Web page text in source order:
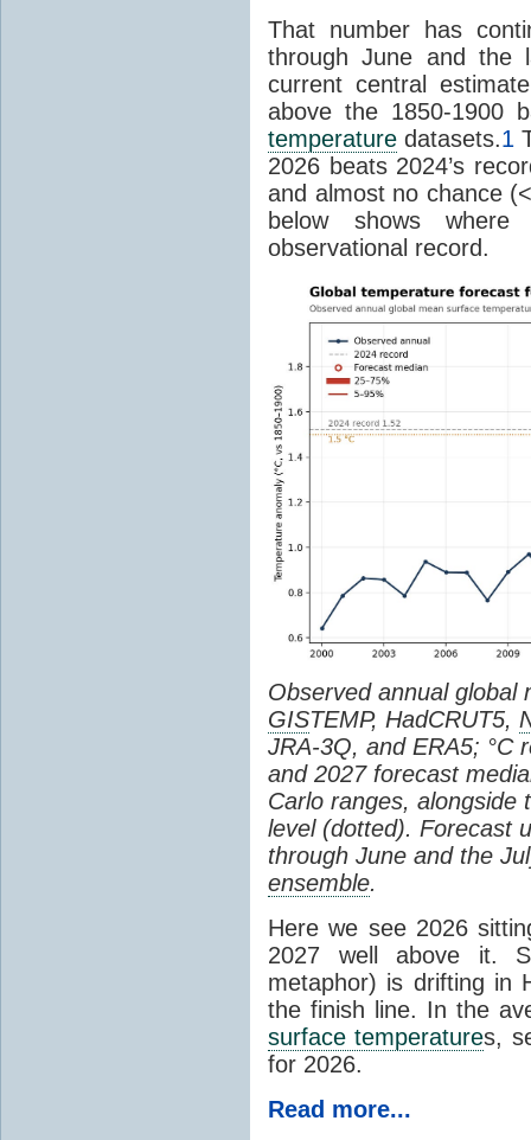
That number has
through June and
current central
above the 1850-1900
temperature datasets.1
2026 beats 2024’s
and almost no chance
below shows
observational record.
Observed annual global
GISTEMP, HadCRUT5,
JRA-3Q, and ERA5; °C
and 2027 forecast
Carlo ranges, alongside
level (dotted). Forecast
through June and the
ensemble.
Here we see 2026
2027 well above it.
metaphor) is drifting in
the finish line. In the
surface temperatures,
for 2026.
Read more...